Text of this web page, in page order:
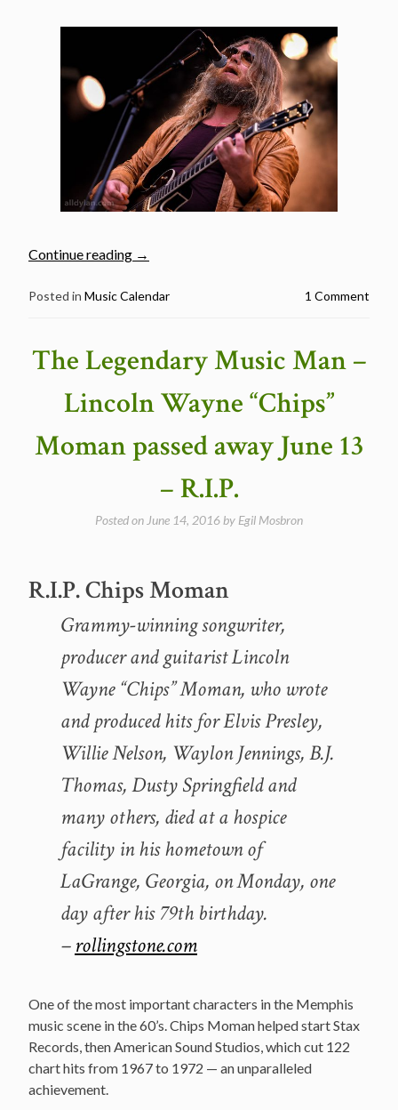
Continue reading “Bergenfest
Festival
–
16,
→
Posted in Music Calendar 1 Comment
The Legendary Music Man –
Lincoln Wayne “Chips”
Moman passed away June 13
– R.I.P.
Posted on June 14, 2016 by Egil Mosbron
R.I.P. Chips Moman
Grammy-winning songwriter,
producer and guitarist Lincoln
Wayne “Chips” Moman, who wrote
and produced hits for Elvis Presley,
Willie Nelson, Waylon Jennings, B.J.
Thomas, Dusty Springfield and
many others, died at a hospice
facility in his hometown of
LaGrange, Georgia, on Monday, one
day after his 79th birthday.
–rollingstone.com
One of the most important characters in the Memphis
music scene in the 60’s. Chips Moman helped start Stax
Records, then American Sound Studios, which cut 122
chart hits from 1967 to 1972 — an unparalleled
achievement.